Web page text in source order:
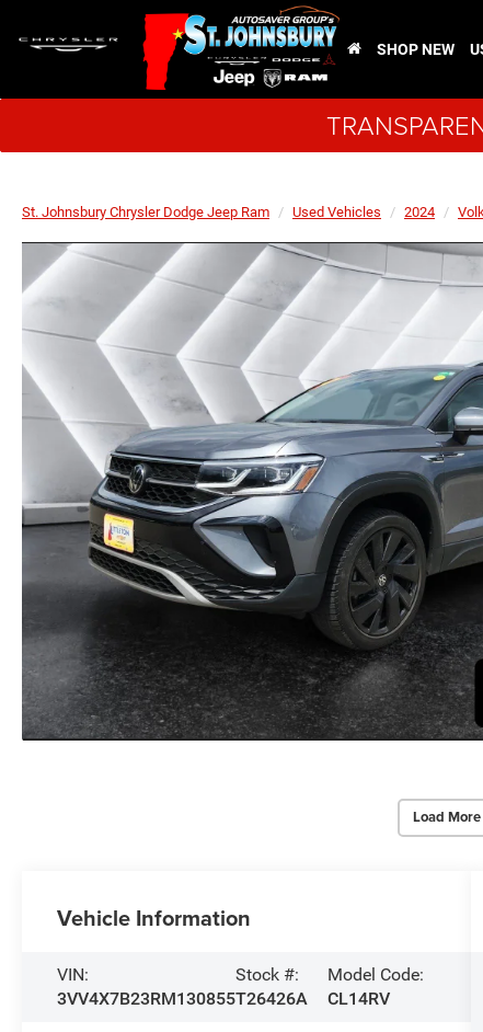
SHOP NEW
St. Johnsbury Chrysler Dodge Jeep Ram Used Vehicles 2024
Load
Vehicle Information
VIN:
3VV4X7B23RM130855
Stock #:
T26426A
Model Code:
CL14RV